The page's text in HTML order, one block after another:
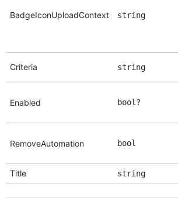
BadgeIconUploadContext string
Criteria string
Enabled bool?
RemoveAutomation bool
Title
string